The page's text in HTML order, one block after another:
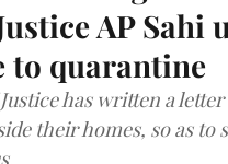
AP Sahi
to quarantine
has written a
their homes, so as to